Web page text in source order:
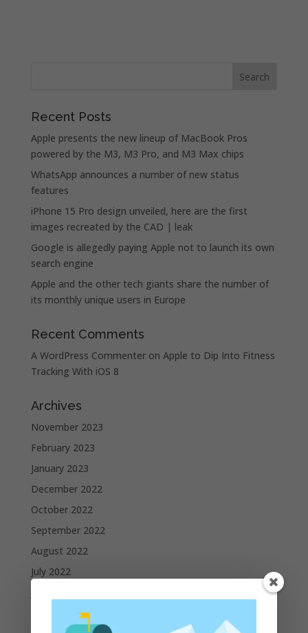
Recent Posts
Apple presents the new lineup of MacBook Pros
powered by the M3, M3 Pro, and M3 Max chips
WhatsApp announces a number of new status
features
iPhone 15 Pro design unveiled, here are the first
images recreated by the CAD | leak
Google is allegedly paying Apple not to launch its own
search engine
Apple and the other tech giants share the number of
its monthly unique users in Europe
Recent Comments
A WordPress Commenteron Apple to Dip Into Fitness
Tracking With iOS 8
Archives
November 2023
February 2023
January 2023
December 2022
October 2022
September 2022
August 2022
July 2022